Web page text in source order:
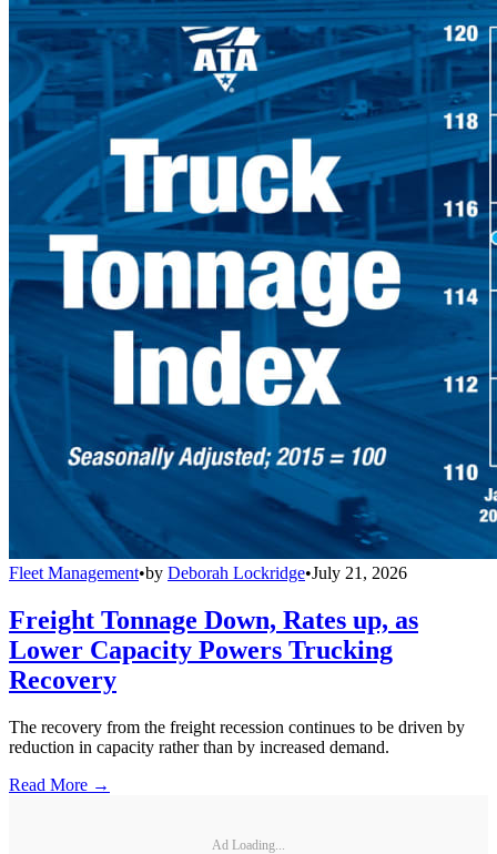
Fleet Management•by Deborah Lockridge•July 21, 2026
Freight Tonnage Down, Rates up, as
Lower Capacity Powers Trucking
Recovery
The recovery from the freight recession continues to be driven by
reduction in capacity rather than by increased demand.
Read More →
Ad Loading...